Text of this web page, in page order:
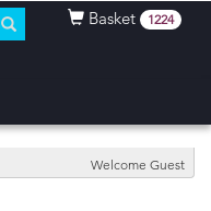
Basket 1224
Welcome Guest